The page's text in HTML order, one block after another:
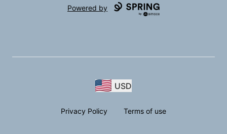
Powered by
USD
Privacy Policy Terms of use